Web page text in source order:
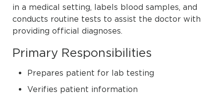
in a medical setting, labels blood samples, and
conducts routine tests to assist the doctor with
providing official diagnoses.
Primary Responsibilities
Prepares patient for lab testing
Verifies patient information